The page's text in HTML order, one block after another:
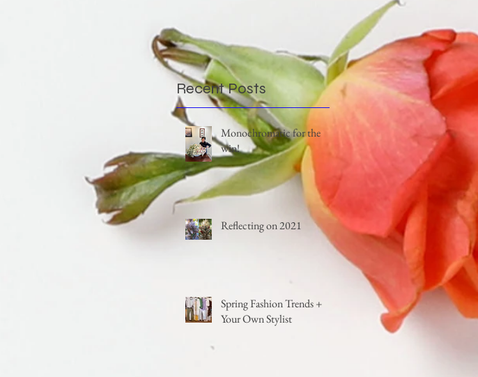
Recent Posts
Monochromatic for the
win!
Reflecting on 2021
Spring Fashion Trends +
Your Own Stylist